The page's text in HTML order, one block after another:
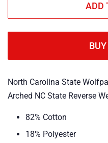
ADD
North Carolina State
Arched NC State Reverse
82% Cotton
18% Polyester